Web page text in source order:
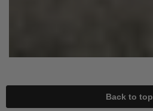
Back to top